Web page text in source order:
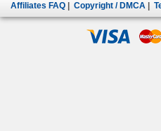
Affiliates FAQ Copyright / DMCA